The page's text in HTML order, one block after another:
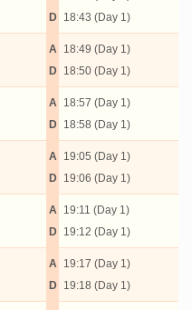
D
18:43 (Day 1)
A
D
18:49 (Day 1)
18:50 (Day 1)
A
D
18:57 (Day 1)
18:58 (Day 1)
A
D
19:05 (Day 1)
19:06 (Day 1)
A
D
19:11 (Day 1)
19:12 (Day 1)
A
D
19:17 (Day 1)
19:18 (Day 1)